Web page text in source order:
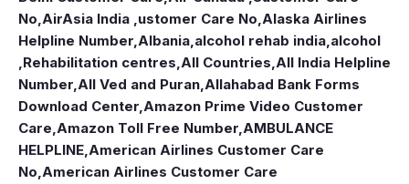
No,AirAsia India ,ustomer Care No,Alaska Airlines
Helpline Number,Albania,alcohol rehab india,alcohol
,Rehabilitation centres,All Countries,All India Helpline
Number,All Ved and Puran,Allahabad Bank Forms
Download Center,Amazon Prime Video Customer
Care,Amazon Toll Free Number,AMBULANCE
HELPLINE,American Airlines Customer Care
No,American Airlines Customer Care